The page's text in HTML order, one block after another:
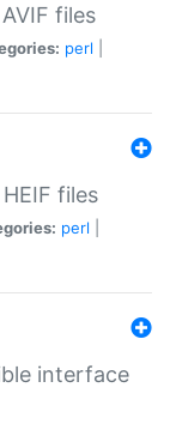
files
perl
files
perl
interface